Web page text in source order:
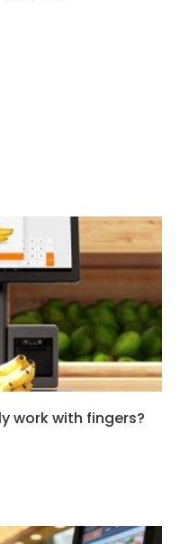
work with fingers?